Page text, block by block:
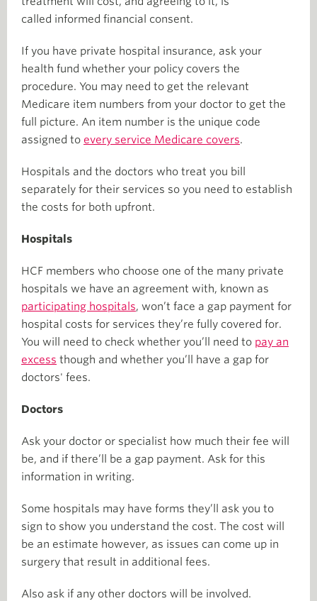
called informed financial consent.
If you have private hospital insurance, ask your
health fund whether your policy covers the
procedure. You may need to get the relevant
Medicare item numbers from your doctor to get the
full picture. An item number is the unique code
assigned to every service Medicare covers.
Hospitals and the doctors who treat you bill
separately for their services so you need to establish
the costs for both upfront.
Hospitals
HCF members who choose one of the many private
hospitals we have an agreement with, known as
participating hospitals, won’t face a gap payment for
hospital costs for services they’re fully covered for.
You will need to check whether you’ll need to pay an
excess though and whether you’ll have a gap for
doctors' fees.
Doctors
Ask your doctor or specialist how much their fee will
be, and if there’ll be a gap payment. Ask for this
information in writing.
Some hospitals may have forms they’ll ask you to
sign to show you understand the cost. The cost will
be an estimate however, as issues can come up in
surgery that result in additional fees.
Also ask if any other doctors will be involved.